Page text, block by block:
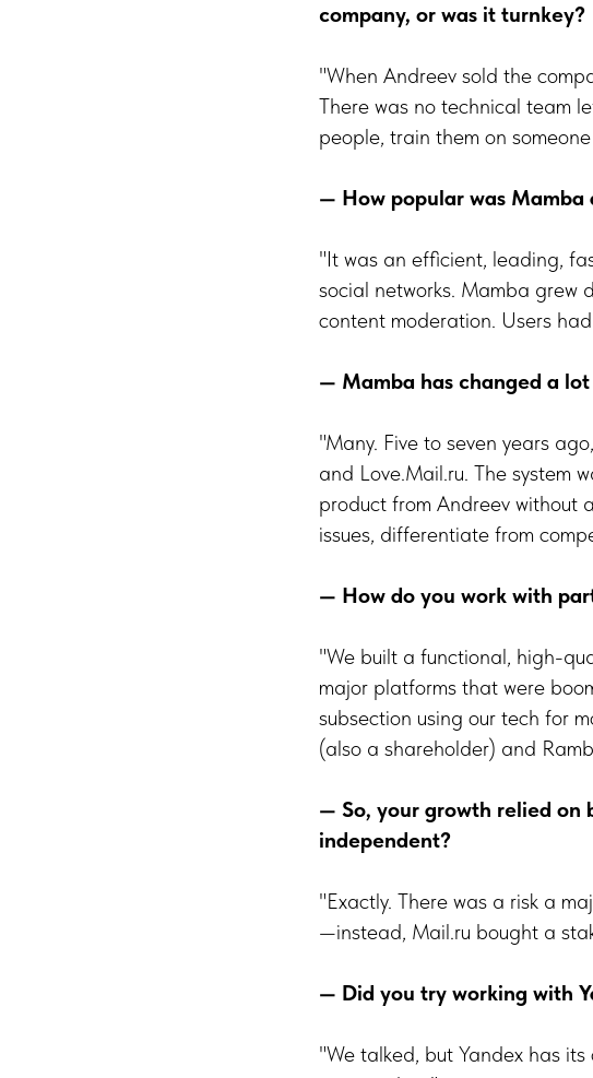
company, or was it turnkey?
"When Andreev sold the
There was no technical team
people, train them on
— How popular was
"It was an efficient, leading,
social networks. Mamba grew
content moderation. Users
— Mamba has changed a
"Many. Five to seven years
and Love.Mail.ru. The system
product from Andreev without
issues, differentiate from
— How do you work with
"We built a functional, high-
major platforms that were
subsection using our tech for
(also a shareholder) and
— So, your growth relied on
independent?
"Exactly. There was a risk a
—instead, Mail.ru bought a
— Did you try working with
"We talked, but Yandex has